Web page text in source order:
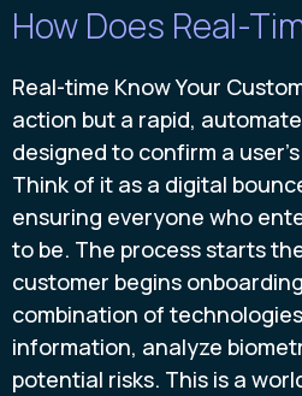
How Does Real-
Real-time Know Your
action but a rapid,
designed to confirm a
Think of it as a digital
ensuring everyone who
to be. The process starts
customer begins
combination of
information, analyze
potential risks. This is a